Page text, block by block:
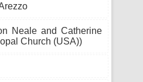
Neale and Catherine
Church (USA))